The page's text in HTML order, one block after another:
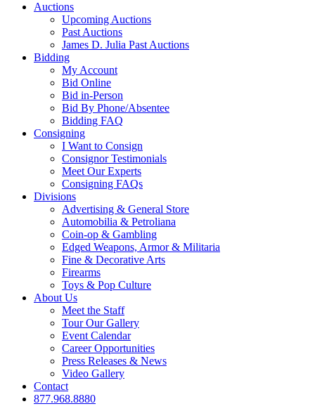
Auctions
Upcoming Auctions
Past Auctions
James D. Julia Past Auctions
Bidding
My Account
Bid Online
Bid in-Person
Bid By Phone/Absentee
Bidding FAQ
Consigning
I Want to Consign
Consignor Testimonials
Meet Our Experts
Consigning FAQs
Divisions
Advertising & General Store
Automobilia & Petroliana
Coin-op & Gambling
Edged Weapons, Armor & Militaria
Fine & Decorative Arts
Firearms
Toys & Pop Culture
About Us
Meet the Staff
Tour Our Gallery
Event Calendar
Career Opportunities
Press Releases & News
Video Gallery
Contact
877.968.8880